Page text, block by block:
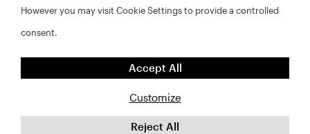
FAQs
Privacy Policy
Website Disclaimer
©2026 Abt Associates and NYU Furman Center. All rights
However you may visit Cookie Settings to provide a controlled
consent.
Customize
Reject All
Accept All